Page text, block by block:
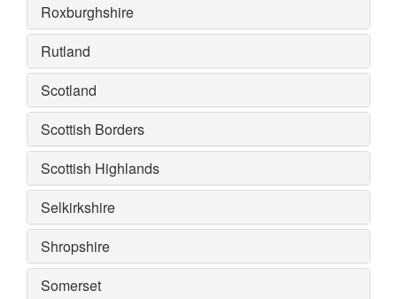
Roxburghshire
Rutland
Scotland
Scottish Borders
Scottish Highlands
Selkirkshire
Shropshire
Somerset